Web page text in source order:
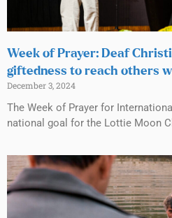
Week of Prayer: Deaf
giftedness to reach others
December 3, 2024
The Week of Prayer for
national goal for the Lottie Moon